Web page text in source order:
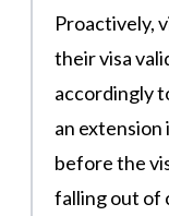
Proactively,
their visa
accordingly
an extension
before the
falling out of